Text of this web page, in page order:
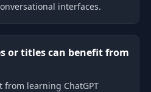
interfaces.
or titles can benefit from
from learning ChatGPT